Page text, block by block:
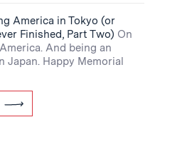
America in Tokyo (or
Finished, Part Two) On
And being an
Japan. Happy Memorial